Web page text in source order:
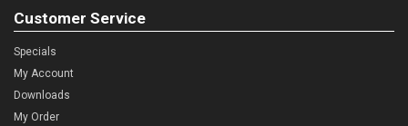
Customer Service
Specials
My Account
Downloads
My Order